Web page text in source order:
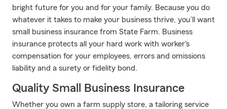
bright future for you and for your family. Because you do
whatever it takes to make your business thrive, you’ll want
small business insurance from State Farm. Business
insurance protects all your hard work with worker's
compensation for your employees, errors and omissions
liability and a surety or fidelity bond.
Quality Small Business Insurance
Whether you own a farm supply store, a tailoring service